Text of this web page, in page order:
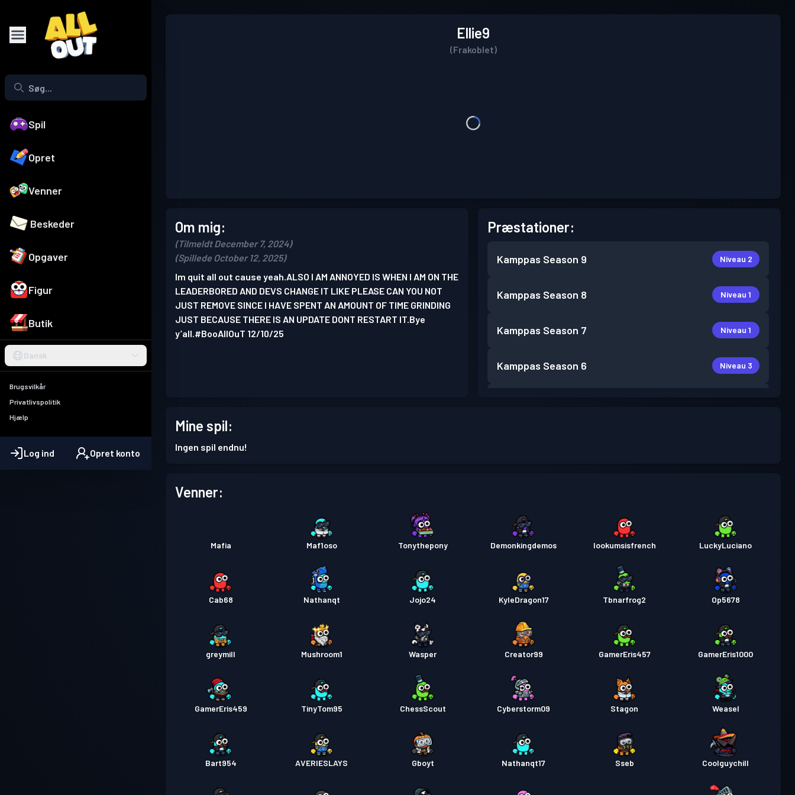
Spil
Opret
Venner
Beskeder
Opgaver
Figur
Butik
Dansk
Brugsvilkår
Privatlivspolitik
Hjælp
Log ind Opret konto
Ellie9
(Frakoblet)
Om mig:
(Tilmeldt December 7, 2024)
(Spillede October 12, 2025)
Im quit all out cause yeah.ALSO I AM ANNOYED IS WHEN I AM ON THE
LEADERBORED AND DEVS CHANGE IT LIKE PLEASE CAN YOU NOT
JUST REMOVE SINCE I HAVE SPENT AN AMOUNT OF TIME GRINDING
JUST BECAUSE THERE IS AN UPDATE DONT RESTART IT.Bye
y’all.#BooAllOuT 12/10/25
Præstationer:
Kamppas Season 9 Niveau 2
Kamppas Season 8 Niveau 1
Kamppas Season 7 Niveau 1
Kamppas Season 6 Niveau 3
Kamppas Niveau 7
Mine spil:
Ingen spil endnu!
Venner:
Mafia Maf1oso Tonythepony Demonkingdemos lookumsisfrench LuckyLuciano
Cab68 Nathanqt Jojo24 KyleDragon17 Tbnarfrog2 Op5678
greymill Mushroom1 Wasper Creator99 GamerEris457 GamerEris1000
GamerEris459 TinyTom95 ChessScout Cyberstorm09 Stagon Weasel
Bart954 AVERIESLAYS Gboyt Nathanqt17 Sseb Coolguychill